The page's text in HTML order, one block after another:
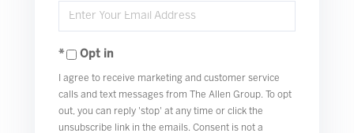
Name
Enter
Your
EmailOpt in
I agree to receive marketing and customer service
calls and text messages from The Allen Group. To opt
out, you can reply 'stop' at any time or click the
unsubscribe link in the emails. Consent is not a